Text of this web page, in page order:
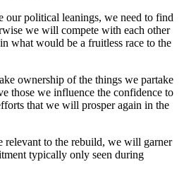
our political leanings, we need to find
we will compete with each other
what would be a fruitless race to the
ownership of the things we partake
those we influence the confidence to
that we will prosper again in the
relevant to the rebuild, we will garner
typically only seen during